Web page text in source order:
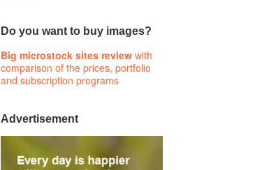
Do you want to buy images?
Big microstock sites reviewwith
comparison of the prices, portfolio
and subscription programs
Advertisement